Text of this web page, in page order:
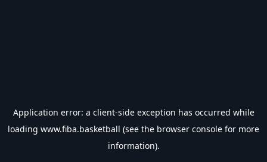
Application error: a client-side exception has occurred while
loading www.fiba.basketball (see the browser console for more
information).